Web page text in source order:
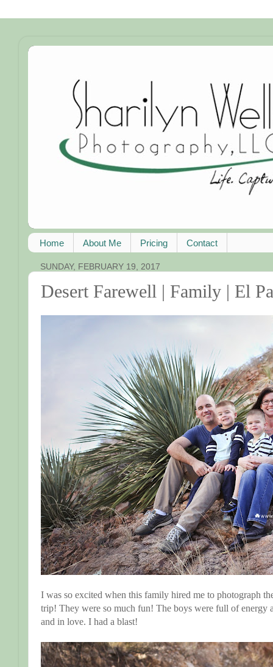
Home About Me Pricing Contact
SUNDAY, FEBRUARY 19, 2017
Desert Farewell | Family | El
I was so excited when this family hired me to photograph
trip! They were so much fun! The boys were full of energy
and in love. I had a blast!